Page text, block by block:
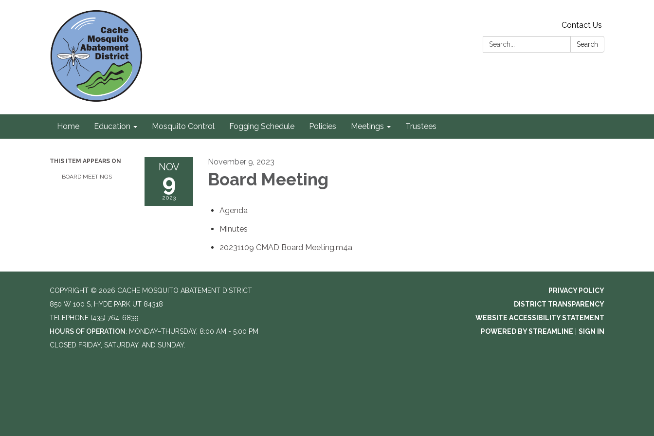
Contact Us
Search:
Search
Home Education Mosquito Control Fogging Schedule Policies Meetings Trustees
THIS ITEM APPEARS ON
BOARD MEETINGS
NOV
9
2023
November 9, 2023
Board Meeting
Agenda
Minutes
20231109 CMAD Board Meeting.m4a
COPYRIGHT © 2026 CACHE MOSQUITO ABATEMENT DISTRICT
850 W 100 S, HYDE PARK UT 84318
TELEPHONE (435) 764-6839
HOURS OF OPERATION : MONDAY–THURSDAY, 8:00 AM - 5:00 PM
CLOSED FRIDAY, SATURDAY, AND SUNDAY.
PRIVACY POLICY
DISTRICT TRANSPARENCY
WEBSITE ACCESSIBILITY STATEMENT
POWERED BY STREAMLINE
SIGN IN